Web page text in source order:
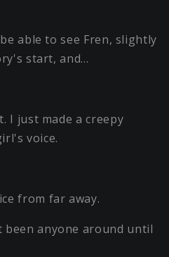
able to see Fren, slightly
start, and…
I just made a creepy
voice.
from far away.
been anyone around until